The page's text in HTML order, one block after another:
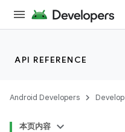
API REFERENCE
Android Developers Develop
本页内容